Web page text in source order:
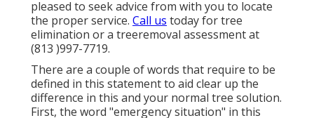
pleased to seek advice from with you to locate
the proper service. Call us today for tree
elimination or a treeremoval assessment at
(813 )997-7719.
There are a couple of words that require to be
defined in this statement to aid clear up the
difference in this and your normal tree solution.
First, the word "emergency situation" in this